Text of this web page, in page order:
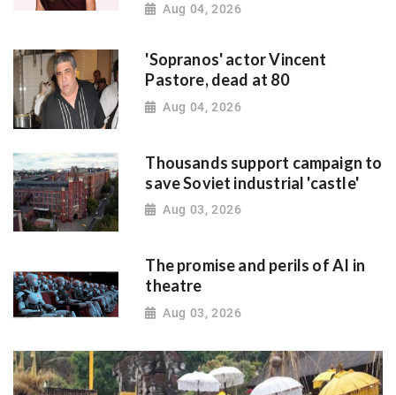
Aug 04, 2026
'Sopranos' actor Vincent
Pastore, dead at 80
Aug 04, 2026
Thousands support campaign to
save Soviet industrial 'castle'
Aug 03, 2026
The promise and perils of AI in
theatre
Aug 03, 2026